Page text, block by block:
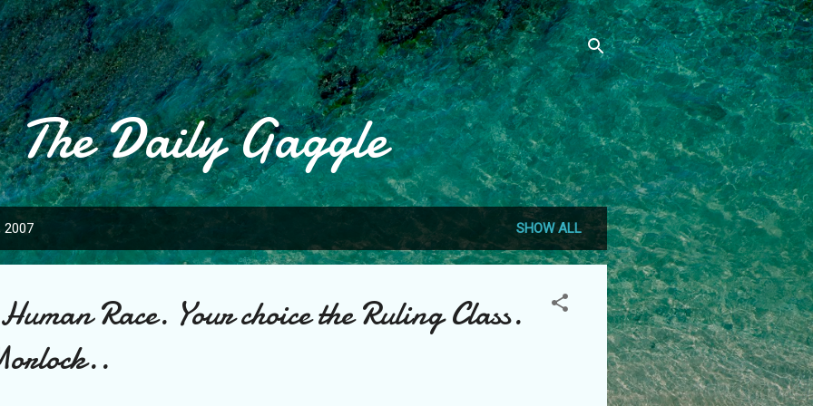
Skip to main content
The Daily Gaggle
2007 SHOW ALL
Race. Your choice the Ruling Class.